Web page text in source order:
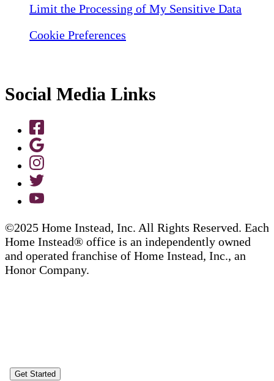
Limit the Processing of My Sensitive Data
Cookie Preferences
Social Media Links
©2025 Home Instead, Inc. All Rights Reserved. Each
Home Instead® office is an independently owned
and operated franchise of Home Instead, Inc., an
Honor Company.
Get Started